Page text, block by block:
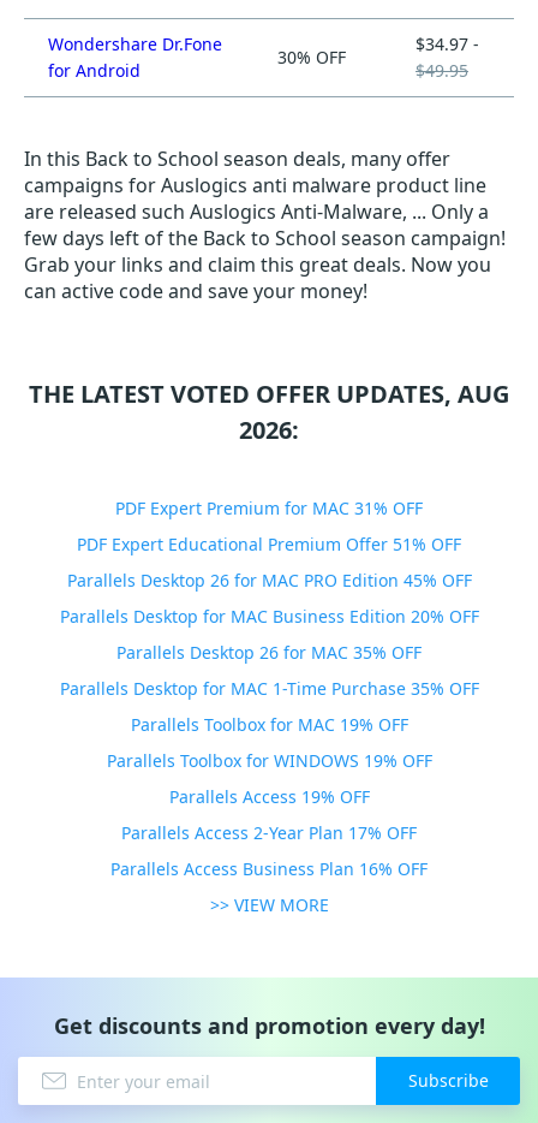
Wondershare Dr.Fone
for Android
30% OFF
$34.97 -
$49.95
In this Back to School season deals, many offer
campaigns for Auslogics anti malware product line
are released such Auslogics Anti-Malware, ... Only a
few days left of the Back to School season campaign!
Grab your links and claim this great deals. Now you
can active code and save your money!
THE LATEST VOTED OFFER UPDATES, AUG
2026:
PDF Expert Premium for MAC 31% OFF
PDF Expert Educational Premium Offer 51% OFF
Parallels Desktop 26 for MAC PRO Edition 45% OFF
Parallels Desktop for MAC Business Edition 20% OFF
Parallels Desktop 26 for MAC 35% OFF
Parallels Desktop for MAC 1-Time Purchase 35% OFF
Parallels Toolbox for MAC 19% OFF
Parallels Toolbox for WINDOWS 19% OFF
Parallels Access 19% OFF
Parallels Access 2-Year Plan 17% OFF
Parallels Access Business Plan 16% OFF
>> VIEW MORE
Get discounts and promotion every day!
Subscribe